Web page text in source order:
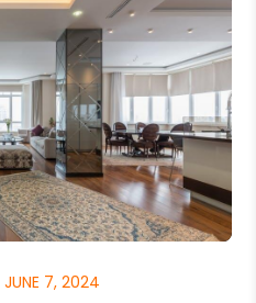
JUNE 7, 2024